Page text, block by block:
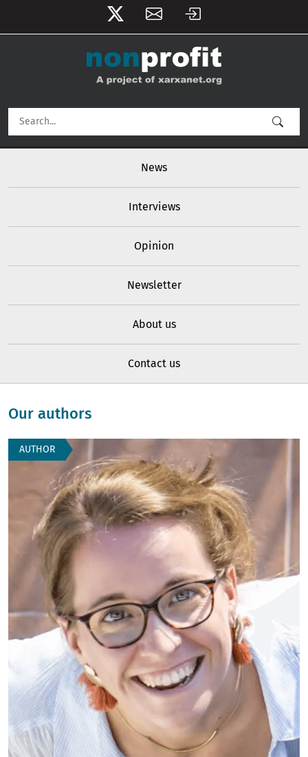
User account menu
News
Interviews
Opinion
Newsletter
About us
Contact us
Our authors
AUTHOR